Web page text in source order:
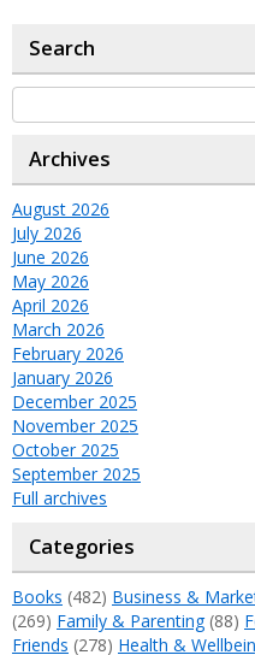
Search
Archives
August 2026
July 2026
June 2026
May 2026
April 2026
March 2026
February 2026
January 2026
December 2025
November 2025
October 2025
September 2025
Full archives
Categories
Books (482) Business &
(269) Family & Parenting(88)
Friends (278) Health &